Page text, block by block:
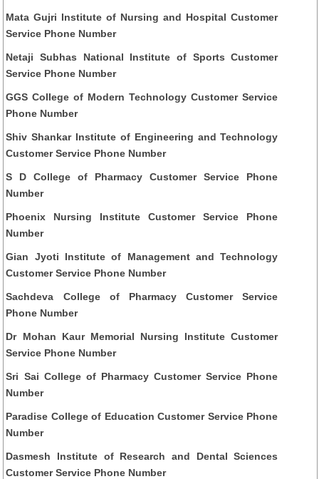
Mata Gujri Institute of Nursing and Hospital Customer
Service Phone Number
Netaji Subhas National Institute of Sports Customer
Service Phone Number
GGS College of Modern Technology Customer Service
Phone Number
Shiv Shankar Institute of Engineering and Technology
Customer Service Phone Number
S D College of Pharmacy Customer Service Phone
Number
Phoenix Nursing Institute Customer Service Phone
Number
Gian Jyoti Institute of Management and Technology
Customer Service Phone Number
Sachdeva College of Pharmacy Customer Service
Phone Number
Dr Mohan Kaur Memorial Nursing Institute Customer
Service Phone Number
Sri Sai College of Pharmacy Customer Service Phone
Number
Paradise College of Education Customer Service Phone
Number
Dasmesh Institute of Research and Dental Sciences
Customer Service Phone Number